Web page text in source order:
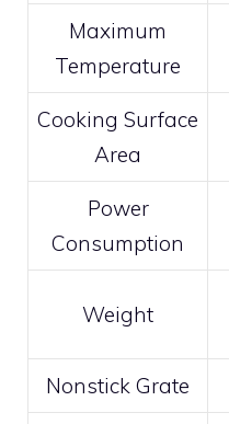
Maximum
Temperature
Cooking Surface
Area
Power
Consumption
Weight
Nonstick Grate